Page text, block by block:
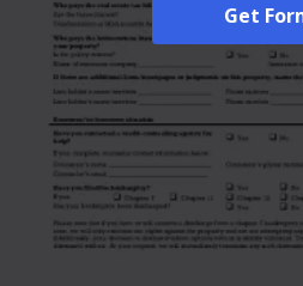
Get